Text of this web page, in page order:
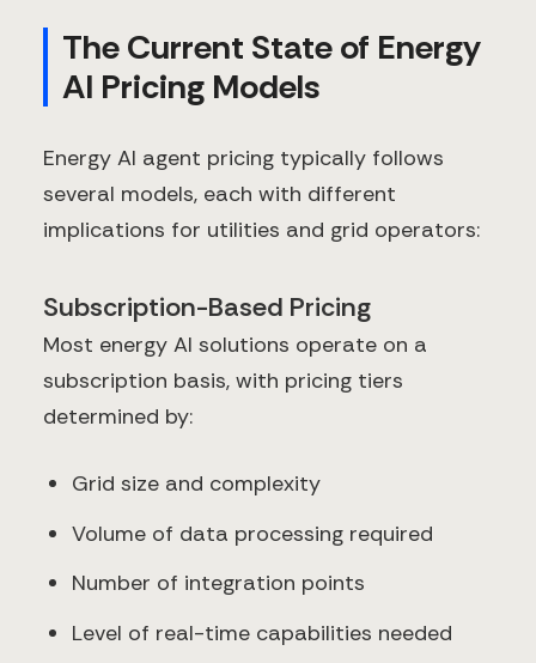
The Current State of Energy
AI Pricing Models
Energy AI agent pricing typically follows
several models, each with different
implications for utilities and grid operators:
Subscription-Based Pricing
Most energy AI solutions operate on a
subscription basis, with pricing tiers
determined by:
Grid size and complexity
Volume of data processing required
Number of integration points
Level of real-time capabilities needed